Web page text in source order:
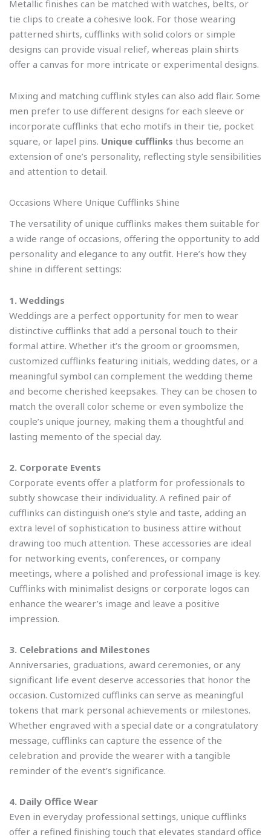
Metallic finishes can be matched with watches, belts, or
tie clips to create a cohesive look. For those wearing
patterned shirts, cufflinks with solid colors or simple
designs can provide visual relief, whereas plain shirts
offer a canvas for more intricate or experimental designs.
Mixing and matching cufflink styles can also add flair. Some
men prefer to use different designs for each sleeve or
incorporate cufflinks that echo motifs in their tie, pocket
square, or lapel pins. Unique cufflinks thus become an
extension of one’s personality, reflecting style sensibilities
and attention to detail.
Occasions Where Unique Cufflinks Shine
The versatility of unique cufflinks makes them suitable for
a wide range of occasions, offering the opportunity to add
personality and elegance to any outfit. Here’s how they
shine in different settings:
1. Weddings
Weddings are a perfect opportunity for men to wear
distinctive cufflinks that add a personal touch to their
formal attire. Whether it’s the groom or groomsmen,
customized cufflinks featuring initials, wedding dates, or a
meaningful symbol can complement the wedding theme
and become cherished keepsakes. They can be chosen to
match the overall color scheme or even symbolize the
couple’s unique journey, making them a thoughtful and
lasting memento of the special day.
2. Corporate Events
Corporate events offer a platform for professionals to
subtly showcase their individuality. A refined pair of
cufflinks can distinguish one’s style and taste, adding an
extra level of sophistication to business attire without
drawing too much attention. These accessories are ideal
for networking events, conferences, or company
meetings, where a polished and professional image is key.
Cufflinks with minimalist designs or corporate logos can
enhance the wearer’s image and leave a positive
impression.
3. Celebrations and Milestones
Anniversaries, graduations, award ceremonies, or any
significant life event deserve accessories that honor the
occasion. Customized cufflinks can serve as meaningful
tokens that mark personal achievements or milestones.
Whether engraved with a special date or a congratulatory
message, cufflinks can capture the essence of the
celebration and provide the wearer with a tangible
reminder of the event’s significance.
4. Daily Office Wear
Even in everyday professional settings, unique cufflinks
offer a refined finishing touch that elevates standard office